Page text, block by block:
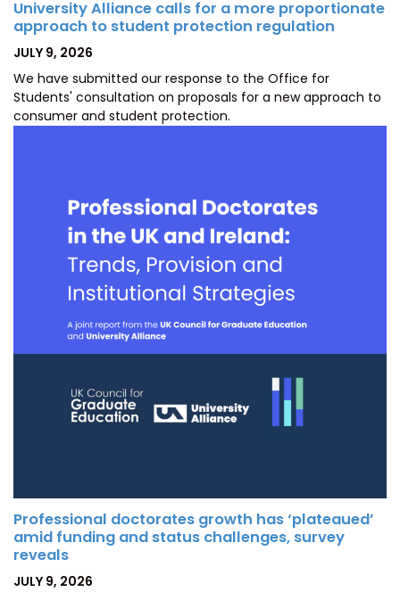
University Alliance calls for a more proportionate
approach to student protection regulation
POSTED
JULY 9, 2026
We have submitted our response to the Office for
Students' consultation on proposals for a new approach to
consumer and student protection.
Professional doctorates growth has ‘plateaued’
amid funding and status challenges, survey
reveals
POSTED
JULY 9, 2026